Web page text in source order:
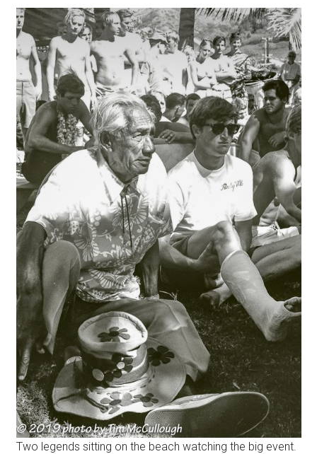
Two legends sitting on the beach watching the big event.